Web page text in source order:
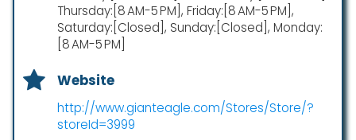
Thursday:[8 AM-5 PM], Friday:[8 AM-5 PM],
Saturday:[Closed], Sunday:[Closed], Monday:
[8 AM-5 PM]
Website
http://www.gianteagle.com/Stores/Store/?
storeId=3999